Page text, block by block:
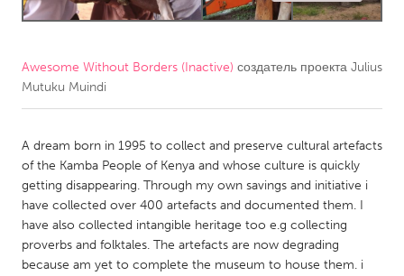
Amherstburg
Kingston
Kitchener-Waterloo
South Shore
Toronto
MALAYSIA
Kuala Lumpur
Awesome Without Borders (Inactive) создатель проекта Julius
Mutuku Muindi
A dream born in 1995 to collect and preserve cultural artefacts
of the Kamba People of Kenya and whose culture is quickly
getting disappearing. Through my own savings and initiative i
have collected over 400 artefacts and documented them. I
have also collected intangible heritage too e.g collecting
proverbs and folktales. The artefacts are now degrading
because am yet to complete the museum to house them. i